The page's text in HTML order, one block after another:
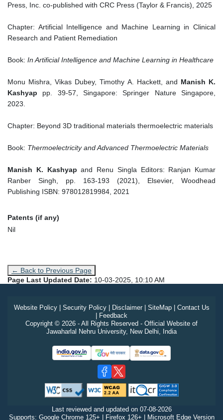
Press, Inc. co-published with CRC Press (Taylor & Francis), 2025
Chapter: Artificial Intelligence and Machine Learning in Clinical
Research and Patient Remediation
Book: In Artificial Intelligence and Machine Learning in Healthcare
Monu Mishra, Vikas Dubey, Timothy A. Hackett, and Manish K.
Kashyap pp. 39-57, Singapore: Springer Nature Singapore,
2023.
Chapter: Beyond 3D traditional materials thermoelectric materials
Book: Thermoelectricity and Advanced Thermoelectric Materials
Manish K. Kashyapand Renu Singla Editors: Ranjan Kumar
Ranber Singh, pp. 163-193 (2021), Elsevier, Woodhead
Publishing ISBN: 978012819984, 2021
Patents (if any)
Nil
← Back to Previous Page
Page Last Updated Date: 10-03-2025, 10:10 AM
Website Policy| Security Policy| Disclaimer| SiteMap| Contact Us
Feedback
Copyright © 2026 - All Rights Reserved - Official Website of
Jawaharlal Nehru University, New Delhi, India
Last reviewed and updated on 07-08-2026
Supports: Google Chrome 125+ | Firefox 126+ | Microsoft Edge Version